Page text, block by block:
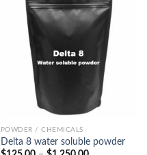
POWDER / CHEMICALS
Delta 8 water soluble powder